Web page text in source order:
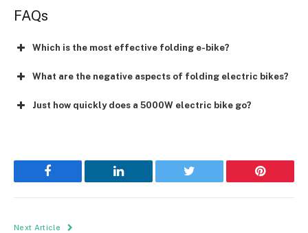
FAQs
Which is the most effective folding e-bike?
What are the negative aspects of folding electric bikes?
Just how quickly does a 5000W electric bike go?
Facebook LinkedIn Twitter Pinterest
Next Article